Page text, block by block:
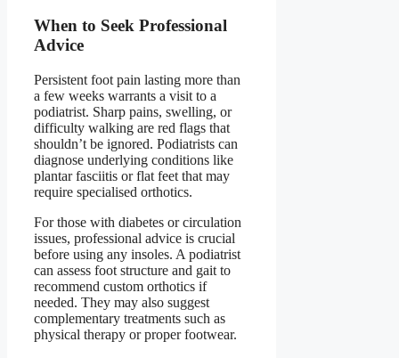
When to Seek Professional
Advice
Persistent foot pain lasting more than
a few weeks warrants a visit to a
podiatrist. Sharp pains, swelling, or
difficulty walking are red flags that
shouldn’t be ignored. Podiatrists can
diagnose underlying conditions like
plantar fasciitis or flat feet that may
require specialised orthotics.
For those with diabetes or circulation
issues, professional advice is crucial
before using any insoles. A podiatrist
can assess foot structure and gait to
recommend custom orthotics if
needed. They may also suggest
complementary treatments such as
physical therapy or proper footwear.